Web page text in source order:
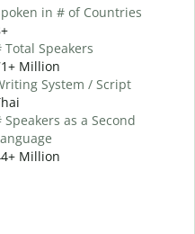
in # of Countries
Total Speakers
Million
System / Script
Speakers as a Second
Million